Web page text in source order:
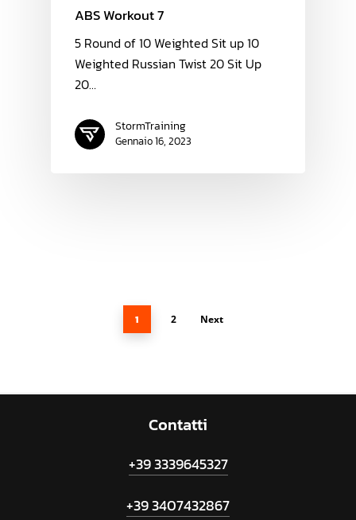
ABS Workout 7
5 Round of 10 Weighted Sit up 10
Weighted Russian Twist 20 Sit Up
20…
StormTraining
Gennaio 16, 2023
1 2 Next
Contatti
+39 3339645327
+39 3407432867